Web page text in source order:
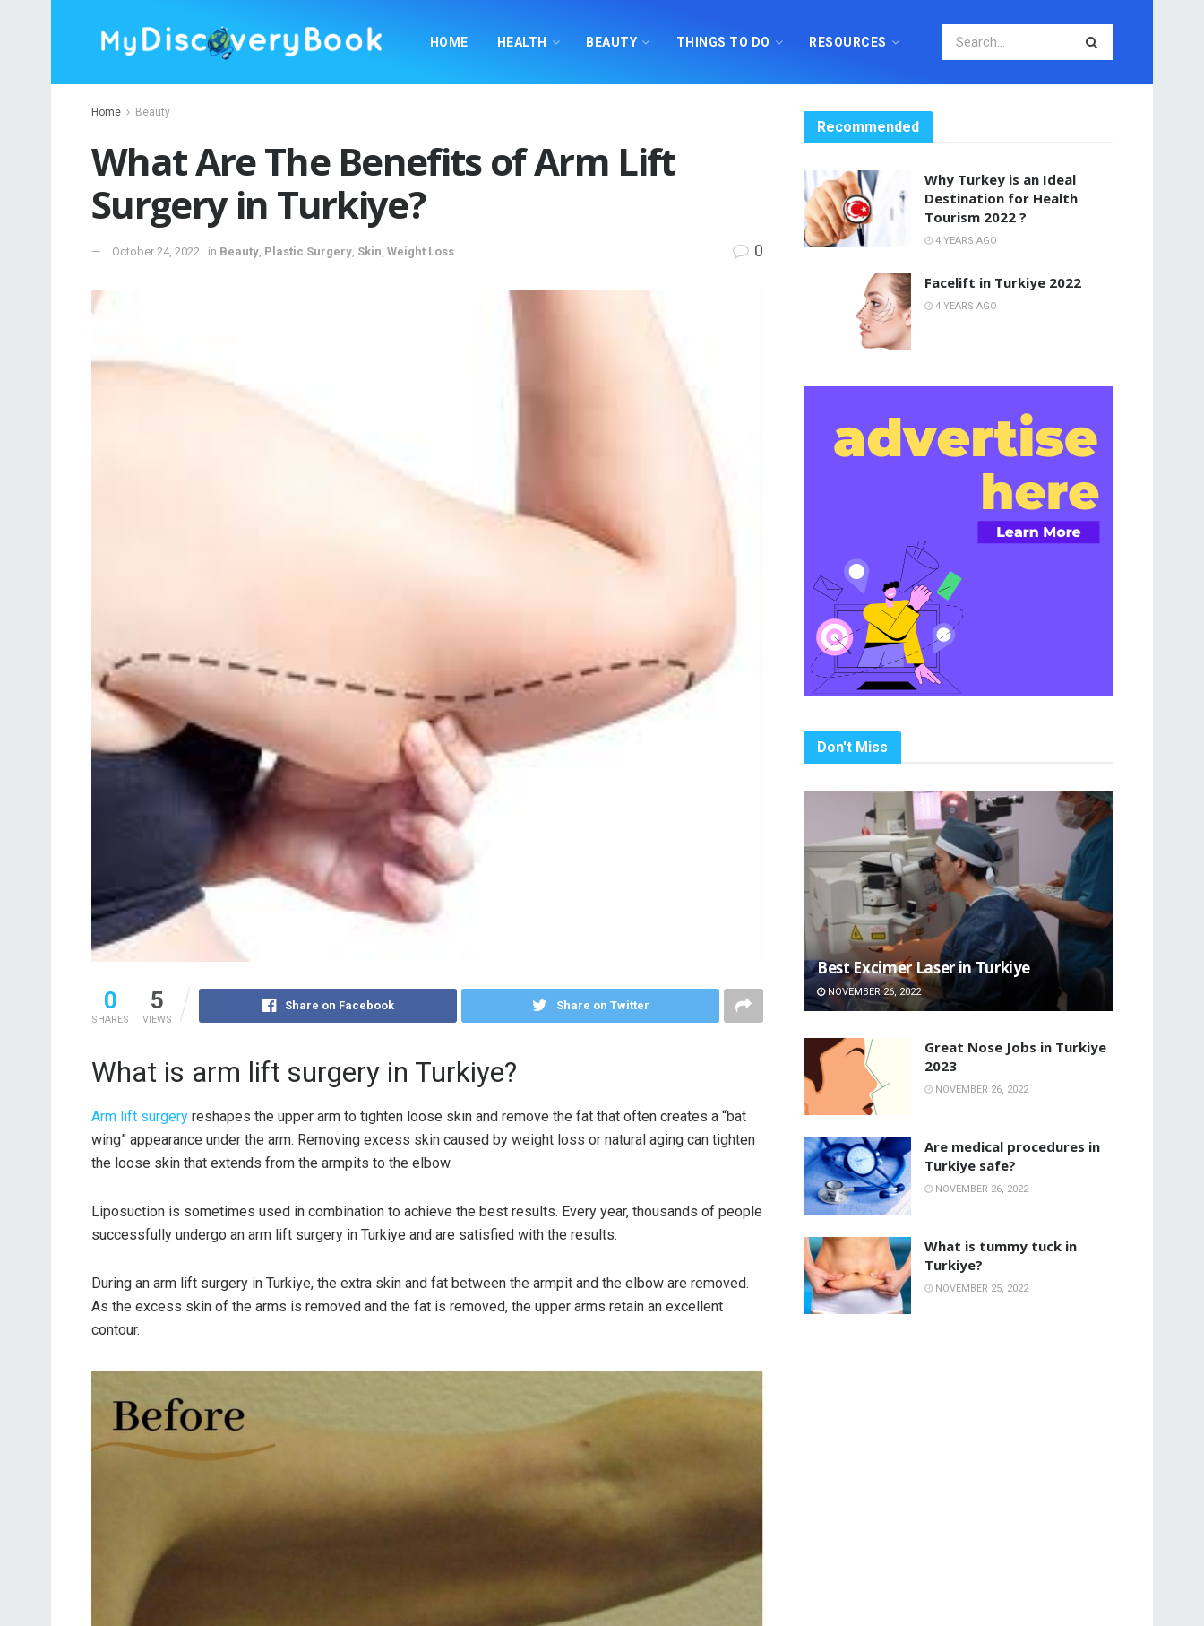
HOME HEALTH BEAUTY THINGS TO DO RESOURCES
Home Beauty
What Are The Benefits of Arm Lift
Surgery in Turkiye?
October 24, 2022 in Beauty Plastic Surgery Skin Weight Loss 0
0
SHARES
5
VIEWS
Share on Facebook Share on Twitter
What is arm lift surgery in Turkiye?
Arm lift surgery reshapes the upper arm to tighten loose skin and remove the fat that often creates a “bat
wing” appearance under the arm. Removing excess skin caused by weight loss or natural aging can tighten
the loose skin that extends from the armpits to the elbow.
Liposuction is sometimes used in combination to achieve the best results. Every year, thousands of people
successfully undergo an arm lift surgery in Turkiye and are satisfied with the results.
During an arm lift surgery in Turkiye, the extra skin and fat between the armpit and the elbow are removed.
As the excess skin of the arms is removed and the fat is removed, the upper arms retain an excellent
contour.
Recommended
Why Turkey is an Ideal
Destination for Health
Tourism 2022 ?
4 YEARS AGO
Facelift in Turkiye 2022
4 YEARS AGO
Don't Miss
Best Excimer Laser in Turkiye
NOVEMBER 26, 2022
Great Nose Jobs in Turkiye
2023
NOVEMBER 26, 2022
Are medical procedures in
Turkiye safe?
NOVEMBER 26, 2022
What is tummy tuck in
Turkiye?
NOVEMBER 25, 2022